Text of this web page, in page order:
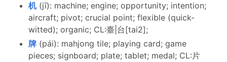
机(jī): machine; engine; opportunity; intention;
aircraft; pivot; crucial point; flexible (quick-
witted); organic; CL:臺|台[tai2];
牌 (pái): mahjong tile; playing card; game
pieces; signboard; plate; tablet; medal; CL:片